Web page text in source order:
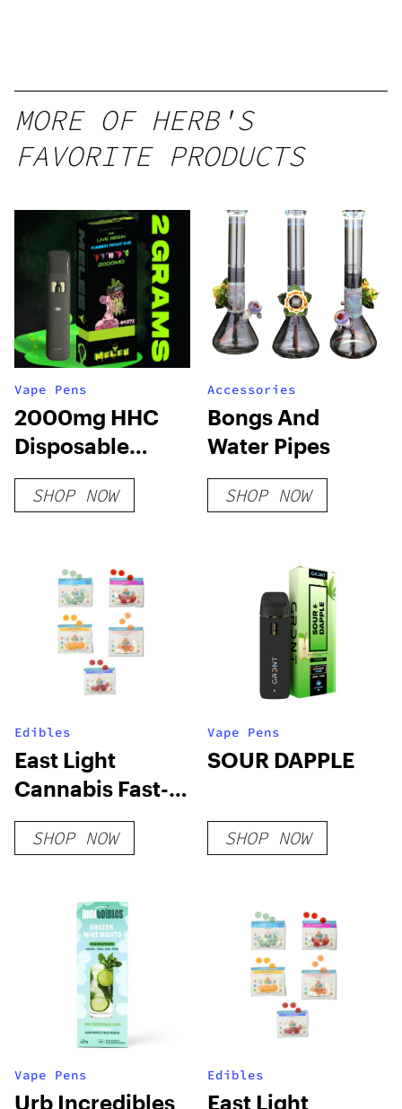
MORE OF HERB'S
FAVORITE PRODUCTS
Vape Pens
2000mg HHC
Disposable
Vape: Blueberry
Mutant Cake
SHOP NOW
Accessories
Bongs And
Water Pipes
SHOP NOW
Edibles
East Light
Cannabis Fast-
Acting Party
Time Gummy
SHOP NOW
Vape Pens
SOUR DAPPLE
SHOP NOW
Vape Pens
Urb Incredibles
Edibles
East Light